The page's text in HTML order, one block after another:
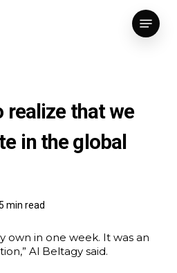
Menu
realize that we
in the global
min read
own in one week. It was an
Al Beltagy said.